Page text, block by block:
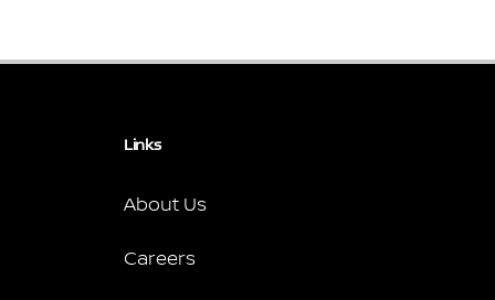
Links
About Us
Careers